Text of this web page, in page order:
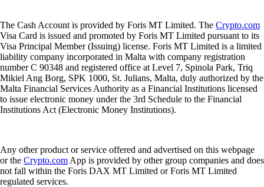
The Cash Account is provided by Foris MT Limited. The Crypto.com
Visa Card is issued and promoted by Foris MT Limited pursuant to its
Visa Principal Member (Issuing) license. Foris MT Limited is a limited
liability company incorporated in Malta with company registration
number C 90348 and registered office at Level 7, Spinola Park, Triq
Mikiel Ang Borg, SPK 1000, St. Julians, Malta, duly authorized by the
Malta Financial Services Authority as a Financial Institutions licensed
to issue electronic money under the 3rd Schedule to the Financial
Institutions Act (Electronic Money Institutions).
Any other product or service offered and advertised on this webpage
or the Crypto.com App is provided by other group companies and does
not fall within the Foris DAX MT Limited or Foris MT Limited
regulated services.